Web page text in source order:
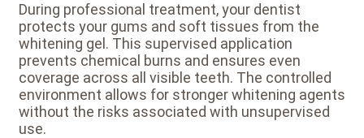
During professional treatment, your dentist
protects your gums and soft tissues from the
whitening gel. This supervised application
prevents chemical burns and ensures even
coverage across all visible teeth. The controlled
environment allows for stronger whitening agents
without the risks associated with unsupervised
use.